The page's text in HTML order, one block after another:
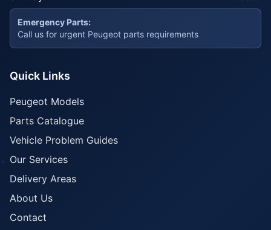
Emergency Parts:
Call us for urgent Peugeot parts requirements
Quick Links
Peugeot Models
Parts Catalogue
Vehicle Problem Guides
Our Services
Delivery Areas
About Us
Contact